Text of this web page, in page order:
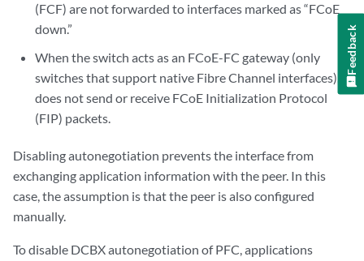
(FCF) are not forwarded to interfaces marked as “FCoE
down.”
When the switch acts as an FCoE-FC gateway (only
switches that support native Fibre Channel interfaces), it
does not send or receive FCoE Initialization Protocol
(FIP) packets.
Disabling autonegotiation prevents the interface from
exchanging application information with the peer. In this
case, the assumption is that the peer is also configured
manually.
To disable DCBX autonegotiation of PFC, applications
Feedback